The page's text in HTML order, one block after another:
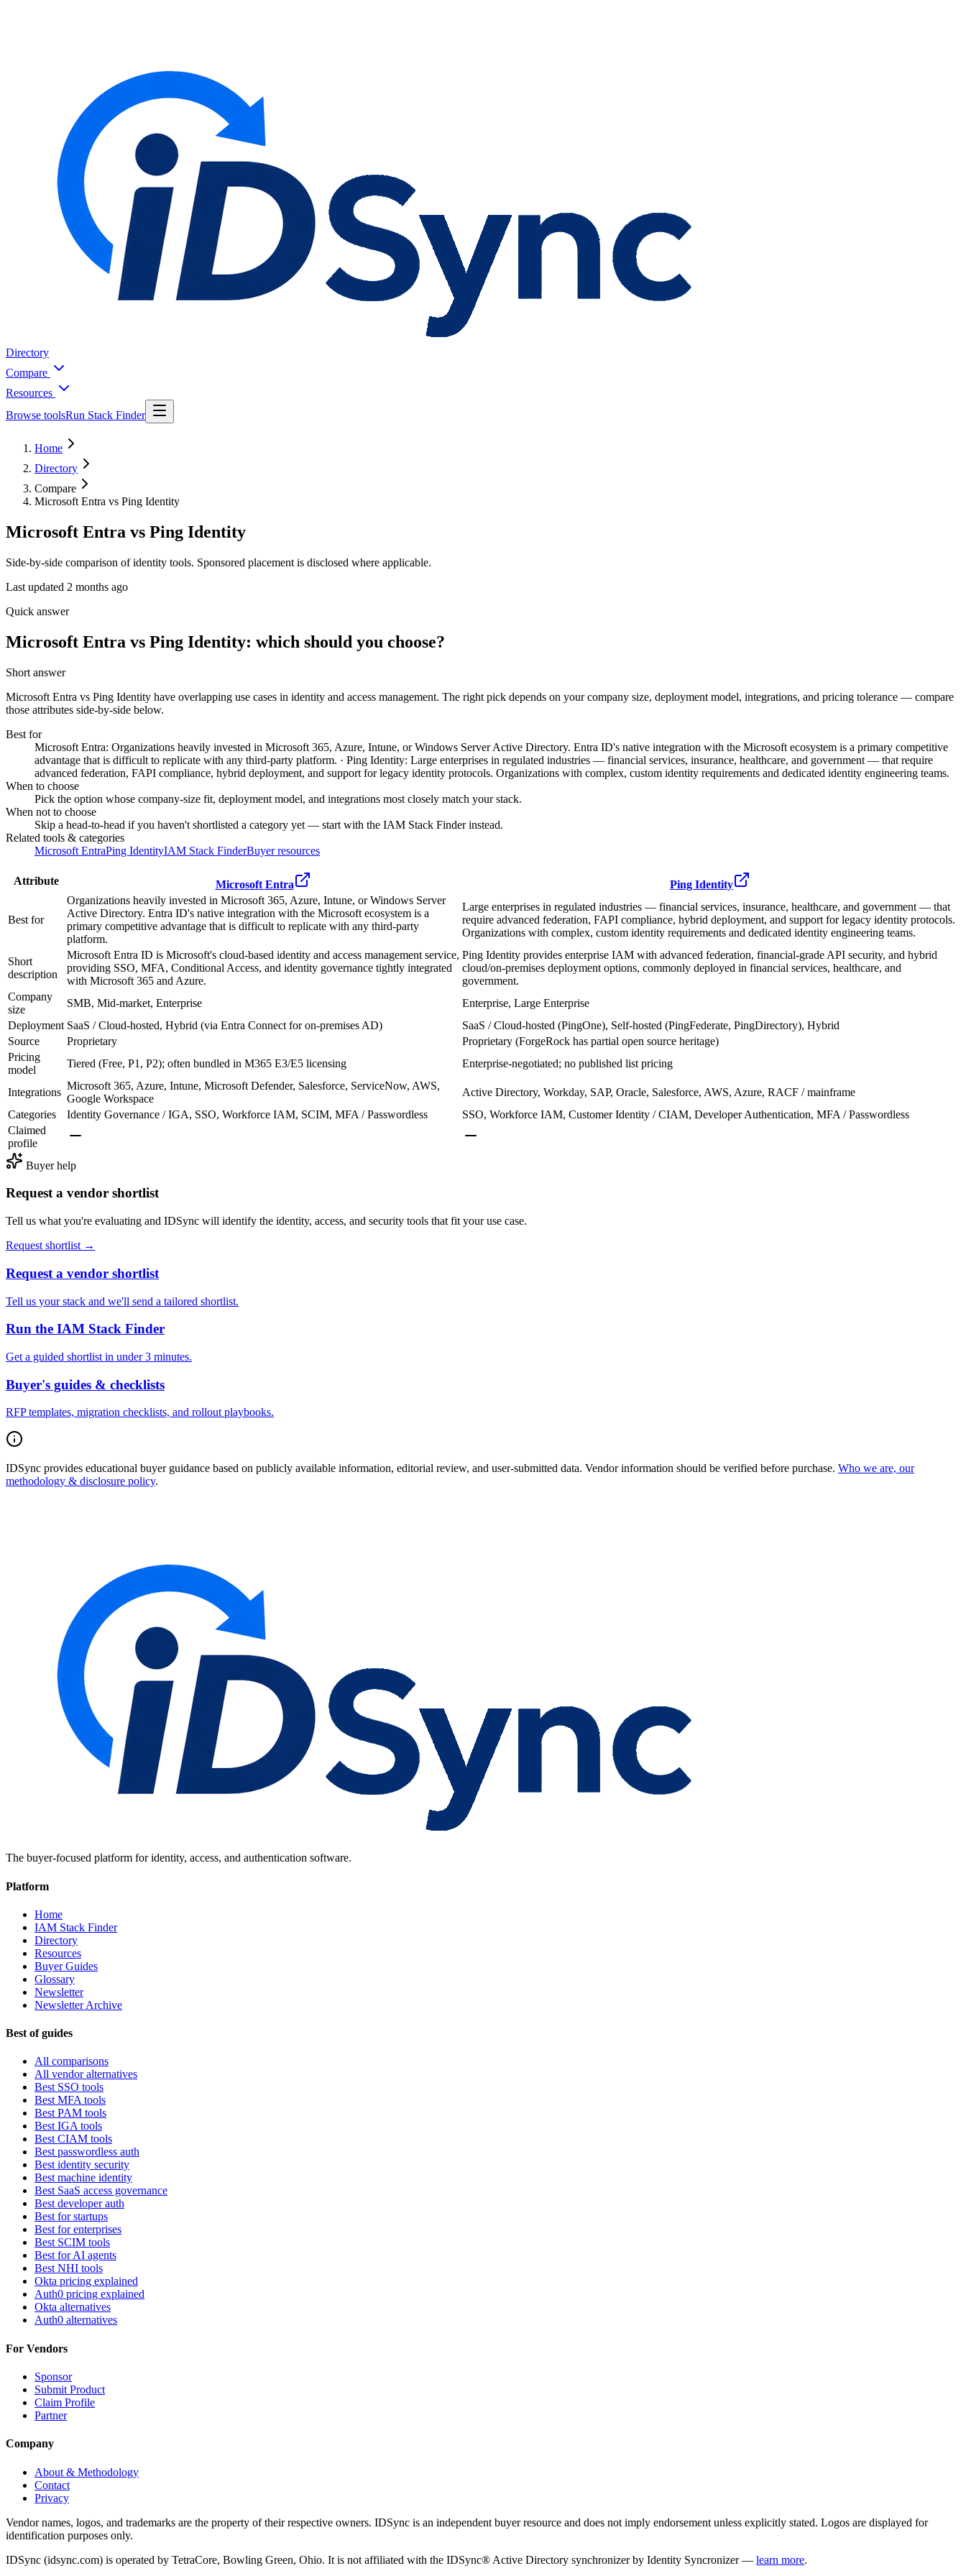
Directory
Compare
Resources
Browse toolsRun Stack Finder
Home
Directory
Compare
Microsoft Entra vs Ping Identity
Microsoft Entra vs Ping Identity
Side-by-side comparison of identity tools. Sponsored placement is disclosed where applicable.
Last updated 2 months ago
Quick answer
Microsoft Entra vs Ping Identity: which should you choose?
Short answer
Microsoft Entra vs Ping Identity have overlapping use cases in identity and access management. The right pick depends on your company size, deployment model, integrations, and pricing tolerance — compare
those attributes side-by-side below.
Best for
Microsoft Entra: Organizations heavily invested in Microsoft 365, Azure, Intune, or Windows Server Active Directory. Entra ID's native integration with the Microsoft ecosystem is a primary competitive
advantage that is difficult to replicate with any third-party platform. · Ping Identity: Large enterprises in regulated industries — financial services, insurance, healthcare, and government — that require
advanced federation, FAPI compliance, hybrid deployment, and support for legacy identity protocols. Organizations with complex, custom identity requirements and dedicated identity engineering teams.
When to choose
Pick the option whose company-size fit, deployment model, and integrations most closely match your stack.
When not to choose
Skip a head-to-head if you haven't shortlisted a category yet — start with the IAM Stack Finder instead.
Related tools & categories
Microsoft EntraPing IdentityIAM Stack FinderBuyer resources
Attribute Microsoft Entra Ping Identity
Best for
Organizations heavily invested in Microsoft 365, Azure, Intune, or Windows Server
Active Directory. Entra ID's native integration with the Microsoft ecosystem is a
primary competitive advantage that is difficult to replicate with any third-party
platform.
Large enterprises in regulated industries — financial services, insurance, healthcare, and government — that
require advanced federation, FAPI compliance, hybrid deployment, and support for legacy identity protocols.
Organizations with complex, custom identity requirements and dedicated identity engineering teams.
Short
description
Microsoft Entra ID is Microsoft's cloud-based identity and access management service,
providing SSO, MFA, Conditional Access, and identity governance tightly integrated
with Microsoft 365 and Azure.
Ping Identity provides enterprise IAM with advanced federation, financial-grade API security, and hybrid
cloud/on-premises deployment options, commonly deployed in financial services, healthcare, and
government.
Company
size
SMB, Mid-market, Enterprise
Enterprise, Large Enterprise
Deployment SaaS / Cloud-hosted, Hybrid (via Entra Connect for on-premises AD)
SaaS / Cloud-hosted (PingOne), Self-hosted (PingFederate, PingDirectory), Hybrid
Source
Proprietary
Proprietary (ForgeRock has partial open source heritage)
Pricing
model
Tiered (Free, P1, P2); often bundled in M365 E3/E5 licensing Enterprise-negotiated; no published list pricing
Integrations
Microsoft 365, Azure, Intune, Microsoft Defender, Salesforce, ServiceNow, AWS,
Google Workspace
Active Directory, Workday, SAP, Oracle, Salesforce, AWS, Azure, RACF / mainframe
Categories
Identity Governance / IGA, SSO, Workforce IAM, SCIM, MFA / Passwordless
SSO, Workforce IAM, Customer Identity / CIAM, Developer Authentication, MFA / Passwordless
Claimed
profile
Buyer help
Request a vendor shortlist
Tell us what you're evaluating and IDSync will identify the identity, access, and security tools that fit your use case.
Request shortlist →
Request a vendor shortlist
Tell us your stack and we'll send a tailored shortlist.
Run the IAM Stack Finder
Get a guided shortlist in under 3 minutes.
Buyer's guides & checklists
RFP templates, migration checklists, and rollout playbooks.
IDSync provides educational buyer guidance based on publicly available information, editorial review, and user-submitted data. Vendor information should be verified before purchase. Who we are, our
methodology & disclosure policy.
The buyer-focused platform for identity, access, and authentication software.
Platform
Home
IAM Stack Finder
Directory
Resources
Buyer Guides
Glossary
Newsletter
Newsletter Archive
Best of guides
All comparisons
All vendor alternatives
Best SSO tools
Best MFA tools
Best PAM tools
Best IGA tools
Best CIAM tools
Best passwordless auth
Best identity security
Best machine identity
Best SaaS access governance
Best developer auth
Best for startups
Best for enterprises
Best SCIM tools
Best for AI agents
Best NHI tools
Okta pricing explained
Auth0 pricing explained
Okta alternatives
Auth0 alternatives
For Vendors
Sponsor
Submit Product
Claim Profile
Partner
Company
About & Methodology
Contact
Privacy
Vendor names, logos, and trademarks are the property of their respective owners. IDSync is an independent buyer resource and does not imply endorsement unless explicitly stated. Logos are displayed for
identification purposes only.
IDSync (idsync.com) is operated by TetraCore, Bowling Green, Ohio. It is not affiliated with the IDSync® Active Directory synchronizer by Identity Syncronizer — learn more.